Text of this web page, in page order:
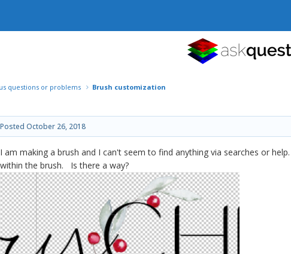
questions or problems Brush customization
Posted October 26, 2018
I am making a brush and I can't seem to find anything via searches or
within the brush. Is there a way?